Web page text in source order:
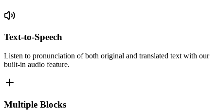
Text-to-Speech
Listen to pronunciation of both original and translated text with our
built-in audio feature.
Multiple Blocks